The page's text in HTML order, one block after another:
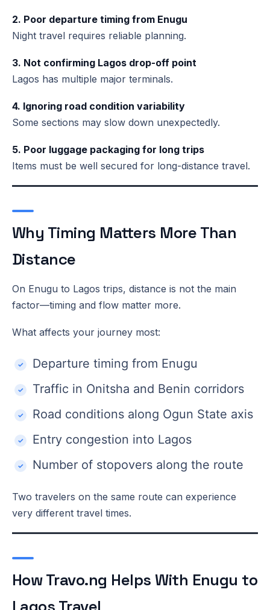
2. Poor departure timing from Enugu
Night travel requires reliable planning.
3. Not confirming Lagos drop-off point
Lagos has multiple major terminals.
4. Ignoring road condition variability
Some sections may slow down unexpectedly.
5. Poor luggage packaging for long trips
Items must be well secured for long-distance travel.
Why Timing Matters More Than
Distance
On Enugu to Lagos trips, distance is not the main
factor—timing and flow matter more.
What affects your journey most:
Departure timing from Enugu
Traffic in Onitsha and Benin corridors
Road conditions along Ogun State axis
Entry congestion into Lagos
Number of stopovers along the route
Two travelers on the same route can experience
very different travel times.
How Travo.ng Helps With Enugu to